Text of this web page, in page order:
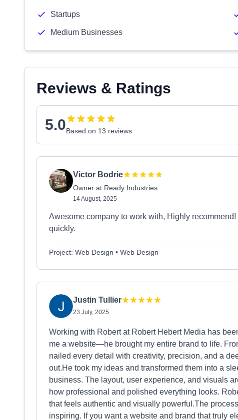
Startups
Medium Businesses
Reviews & Ratings
5.0Based on 13 reviews
Victor Bodrie
Owner at Ready Industries
14 August, 2025
Awesome company to work with, Highly
quickly.
Project: Web Design • Web Design
Justin Tullier
23 July, 2025
Working with Robert at Robert Hebert Media has
me a website—he brought my entire brand to life.
nailed every detail with creativity, precision, and a
out.He took my ideas and transformed them into a
business. The layout, user experience, and visuals
how professional and polished everything looks.
that feels authentic and visually powerful.The
inspiring. If you want a website and brand that truly